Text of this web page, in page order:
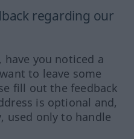
regarding our
you noticed a
to leave some
fill out the feedback
is optional and,
used only to handle